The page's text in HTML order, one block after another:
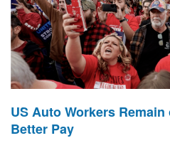
US Auto Workers
Better Pay